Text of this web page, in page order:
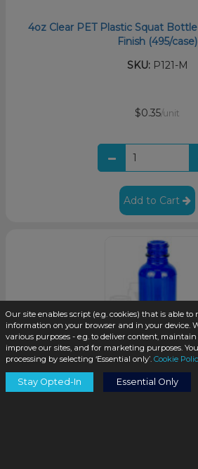
4oz Clear PET Plastic Squat
Finish (495/case)
SKU:P121-M
$0.35/unit
Add to Cart
1oz Cobalt Blue Glass Boston
Finish (360/case)
Our site enables script (e.g. cookies) that is able to
information on your browser and in your device.
various purposes - e.g. to deliver content,
improve our sites, and for marketing purposes.
processing by selecting ‘Essential only’. Cookie
Stay Opted-In Essential Only